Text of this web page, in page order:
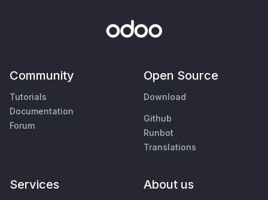
Community
Tutorials
Documentation
Forum
Open Source
Download
Github
Runbot
Translations
Services About us